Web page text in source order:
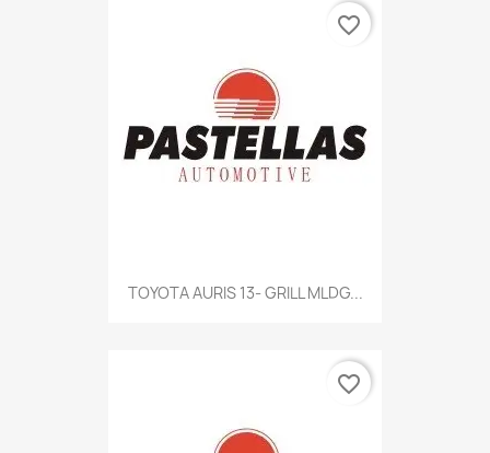
TOYOTA AURIS 13- GRILL MLDG...
favorite_border
favorite_border